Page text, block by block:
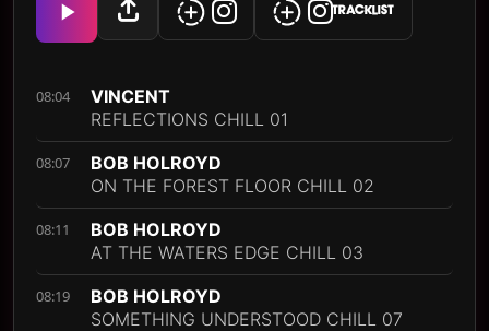
TRACKLIST
08:04
VINCENT
REFLECTIONS CHILL 01
08:07
BOB HOLROYD
ON THE FOREST FLOOR CHILL 02
08:11
BOB HOLROYD
AT THE WATERS EDGE CHILL 03
08:19
BOB HOLROYD
SOMETHING UNDERSTOOD CHILL 07